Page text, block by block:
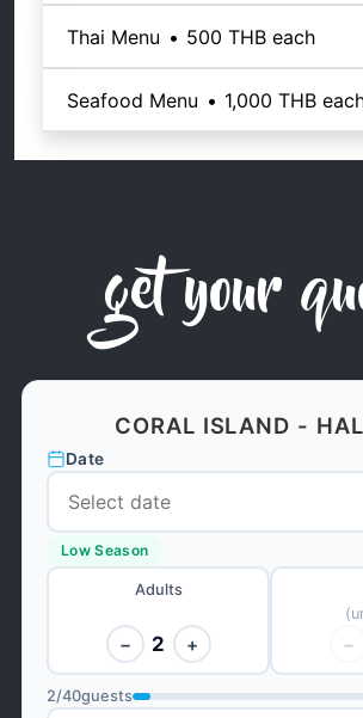
Thai Menu • 500 THB each
Seafood Menu • 1,000 THB
get your
CORAL ISLAND -
Date
Low Season
Adults
− 2 + −
2/40guests